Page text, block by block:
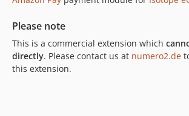
Please note
This is a commercial extension which
directly. Please contact us at numero2.de
this extension.